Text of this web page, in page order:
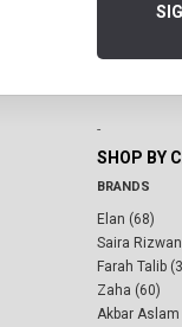
-
SHOP BY
BRANDS
Elan (68)
Saira
Farah Talib
Zaha (60)
Akbar Aslam